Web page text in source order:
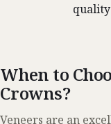
When to
Crowns?
Veneers are an